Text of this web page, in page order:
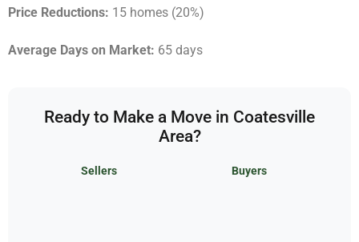
Price Reductions: 15 homes (20%)
Average Days on Market: 65 days
Ready to Make a Move in Coatesville
Area?
Sellers Buyers